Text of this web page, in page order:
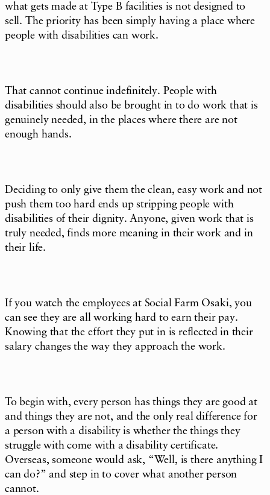
what gets made at Type B facilities is not designed to
sell. The priority has been simply having a place where
people with disabilities can work.
That cannot continue indefinitely. People with
disabilities should also be brought in to do work that is
genuinely needed, in the places where there are not
enough hands.
Deciding to only give them the clean, easy work and not
push them too hard ends up stripping people with
disabilities of their dignity. Anyone, given work that is
truly needed, finds more meaning in their work and in
their life.
If you watch the employees at Social Farm Osaki, you
can see they are all working hard to earn their pay.
Knowing that the effort they put in is reflected in their
salary changes the way they approach the work.
To begin with, every person has things they are good at
and things they are not, and the only real difference for
a person with a disability is whether the things they
struggle with come with a disability certificate.
Overseas, someone would ask, “Well, is there anything I
can do?” and step in to cover what another person
cannot.